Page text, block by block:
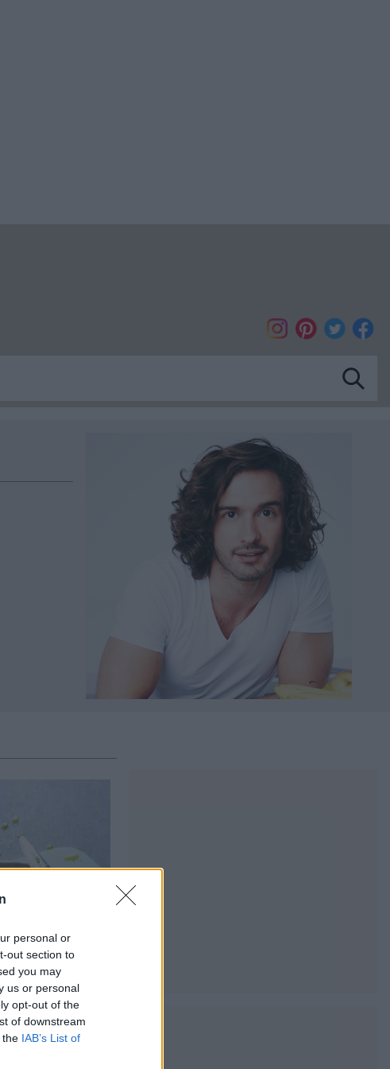
personal or
out section to
you may
us or personal
opt-out of the
of downstream
the IAB’s List of